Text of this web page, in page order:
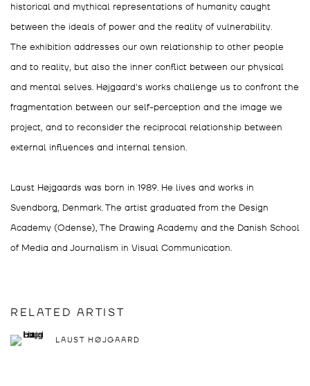
historical and mythical representations of humanity caught
between the ideals of power and the reality of vulnerability.
The exhibition addresses our own relationship to other people
and to reality, but also the inner conflict between our physical
and mental selves. Højgaard's works challenge us to confront the
fragmentation between our self-perception and the image we
project, and to reconsider the reciprocal relationship between
external influences and internal tension.
Laust Højgaards was born in 1989. He lives and works in
Svendborg, Denmark. The artist graduated from the Design
Academy (Odense), The Drawing Academy and the Danish School
of Media and Journalism in Visual Communication.
RELATED ARTIST
LAUST HØJGAARD